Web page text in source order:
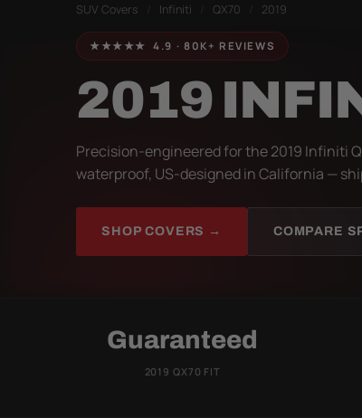
SUV Covers Infiniti QX70 2019
★★★★★ 4.9 · 80K+ REVIEWS
2019
Precision-engineered for the 2019 Infiniti
waterproof, US-designed in California —
SHOP COVERS → COMPARE
Guaranteed
2019 QX70 FIT